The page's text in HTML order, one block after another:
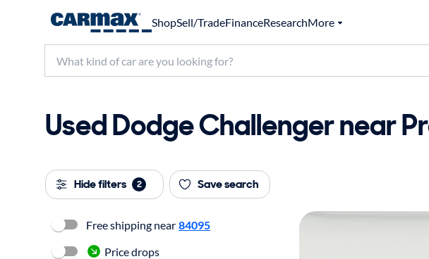
ShopSell/TradeFinanceResearchMore
Used Dodge Challenger near
Hide filters 2 Save search
Free shipping near 84095
Price drops